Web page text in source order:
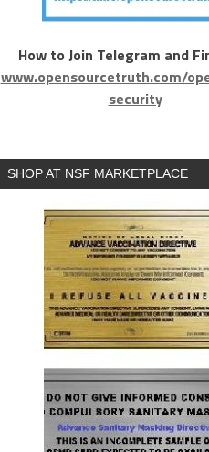
How to Join Telegram and
www.opensourcetruth.com/
security
SHOP AT NSF MARKETPLACE